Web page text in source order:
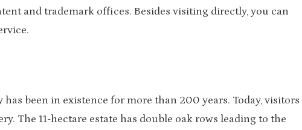
and trademark offices. Besides visiting directly, you can
been in existence for more than 200 years. Today, visitors
The 11-hectare estate has double oak rows leading to the